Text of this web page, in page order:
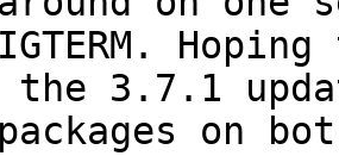
the 3.7.1
on